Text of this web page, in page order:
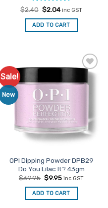
Rated5
out of 5
$2.40 Original
was:
$2.40.
$2.04Current
is:
$2.04.
inc GST
ADD TO CART
Sale!
New
Favourites
OPI Dipping Powder DPB29
Do You Lilac It? 43gm
$39.95 Original
was:
$39.95.
$9.95Current
is:
$9.95.
inc GST
ADD TO CART